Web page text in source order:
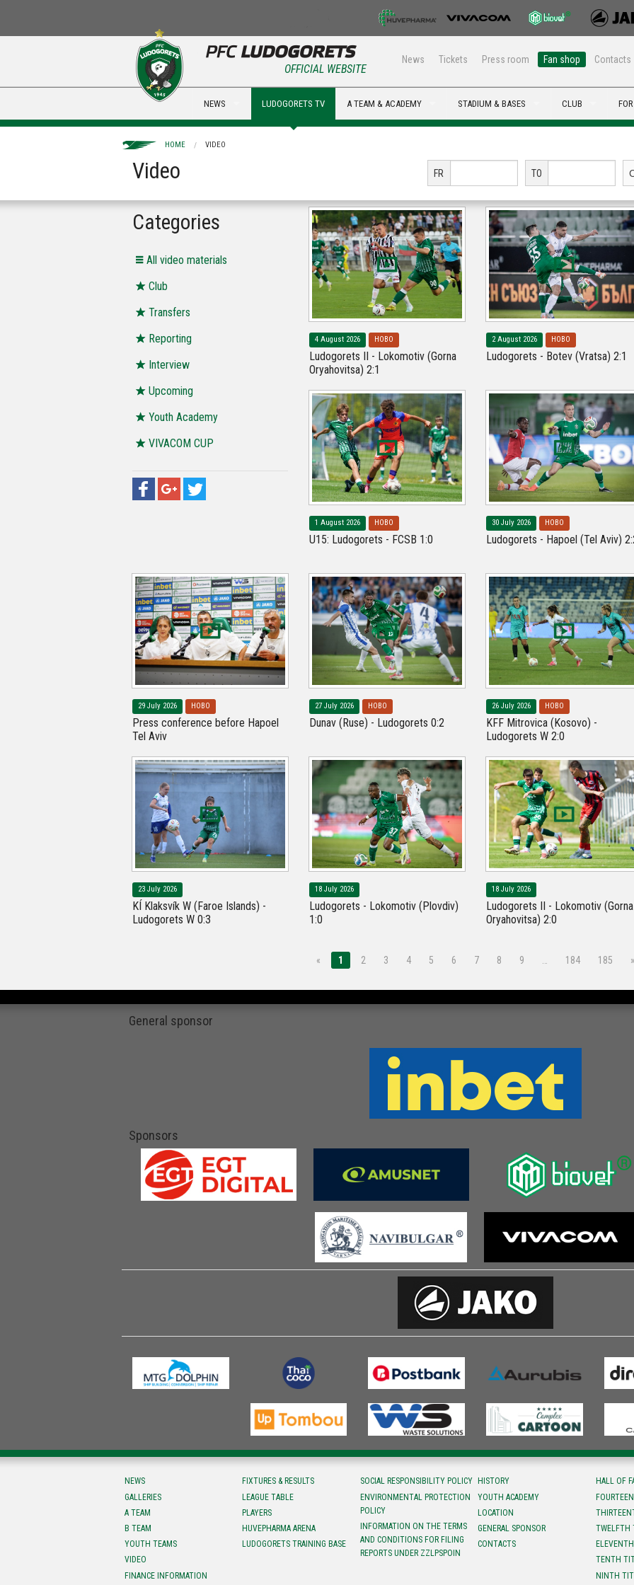
News Tickets Press room Fan shop Contacts
OFFICIAL WEBSITE
NEWS LUDOGORETS TV A TEAM & ACADEMY STADIUM & BASES CLUB
HOME VIDEO
Video FR TO
Categories
All video materials
Club
Transfers
Reporting
Interview
Upcoming
Youth Academy
VIVACOM CUP
4 August 2026 НОВО
Ludogorets II - Lokomotiv (Gorna
Oryahovitsa) 2:1
2 August 2026 НОВО
Ludogorets - Botev (Vratsa) 2:1
1 August 2026 НОВО
U15: Ludogorets - FCSB 1:0
30 July 2026 НОВО
Ludogorets - Hapoel (Tel Aviv)
29 July 2026 НОВО
Press conference before Hapoel
Tel Aviv
27 July 2026 НОВО
Dunav (Ruse) - Ludogorets 0:2
26 July 2026 НОВО
KFF Mitrovica (Kosovo) -
Ludogorets W 2:0
23 July 2026
KÍ Klaksvík W (Faroe Islands) -
Ludogorets W 0:3
18 July 2026
Ludogorets - Lokomotiv (Plovdiv)
1:0
18 July 2026
Ludogorets II - Lokomotiv (Gorna
Oryahovitsa) 2:0
« 1 2 3 4 5 6 7 8 9 184 185 »
General sponsor
Sponsors
NEWS
GALLERIES
A TEAM
B TEAM
YOUTH TEAMS
VIDEO
FINANCE INFORMATION
FIXTURES & RESULTS
LEAGUE TABLE
PLAYERS
HUVEPHARMA ARENA
LUDOGORETS TRAINING BASE
SOCIAL RESPONSIBILITY POLICY
ENVIRONMENTAL PROTECTION
POLICY
INFORMATION ON THE TERMS
AND CONDITIONS FOR FILING
REPORTS UNDER ZZLPSPOIN
HISTORY
YOUTH ACADEMY
LOCATION
GENERAL SPONSOR
CONTACTS
HALL OF
TWELFTH
TENTH
NINTH